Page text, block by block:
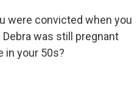
were convicted when you
was still pregnant
in your 50s?